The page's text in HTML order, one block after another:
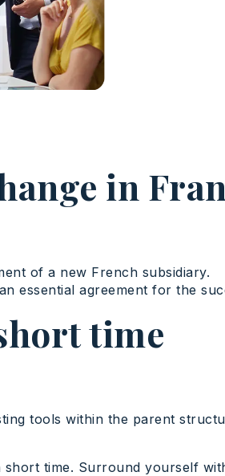
in
of a new French subsidiary.
essential agreement for the
time
tools within the parent
time. Surround yourself